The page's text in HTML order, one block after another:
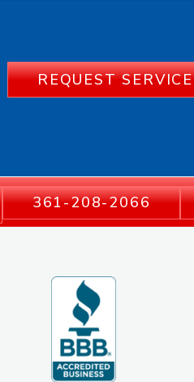
REQUEST SERVICE
361-208-2066